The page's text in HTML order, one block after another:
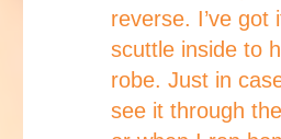
reverse. I’ve got
scuttle inside to
robe. Just in
see it through